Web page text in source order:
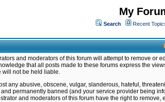
My
Search Recent
and moderators of this forum will attempt to remove or
that all posts made to these forums express the
will not be held liable.
any abusive, obscene, vulgar, slanderous, hateful,
permanently banned (and your service provider being
and moderators of this forum have the right to